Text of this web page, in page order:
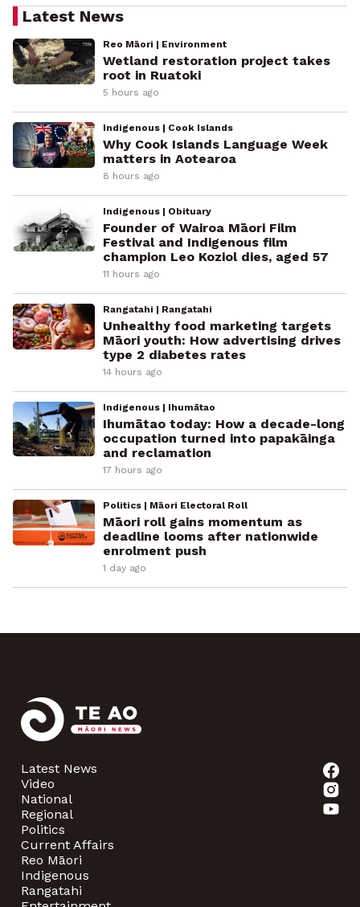
Latest News
Reo Māori | Environment
Wetland restoration project takes
root in Ruatoki
5 hours ago
Indigenous | Cook Islands
Why Cook Islands Language Week
matters in Aotearoa
8 hours ago
Indigenous | Obituary
Founder of Wairoa Māori Film
Festival and Indigenous film
champion Leo Koziol dies, aged 57
11 hours ago
Rangatahi | Rangatahi
Unhealthy food marketing targets
Māori youth: How advertising drives
type 2 diabetes rates
14 hours ago
Indigenous | Ihumātao
Ihumātao today: How a decade-long
occupation turned into papakāinga
and reclamation
17 hours ago
Politics | Māori Electoral Roll
Māori roll gains momentum as
deadline looms after nationwide
enrolment push
1 day ago
Latest News
Video
National
Regional
Politics
Current Affairs
Reo Māori
Indigenous
Rangatahi